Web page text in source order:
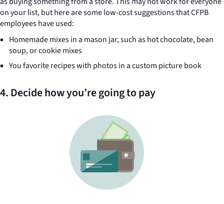
on your list, but here are some low-cost suggestions that CFPB
employees have used:
Homemade mixes in a mason jar, such as hot chocolate, bean
soup, or cookie mixes
You favorite recipes with photos in a custom picture book
4. Decide how you’re going to pay